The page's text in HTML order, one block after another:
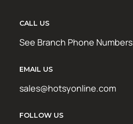
CALL US
See Branch Phone Numbers
EMAIL US
sales@hotsyonline.com
FOLLOW US